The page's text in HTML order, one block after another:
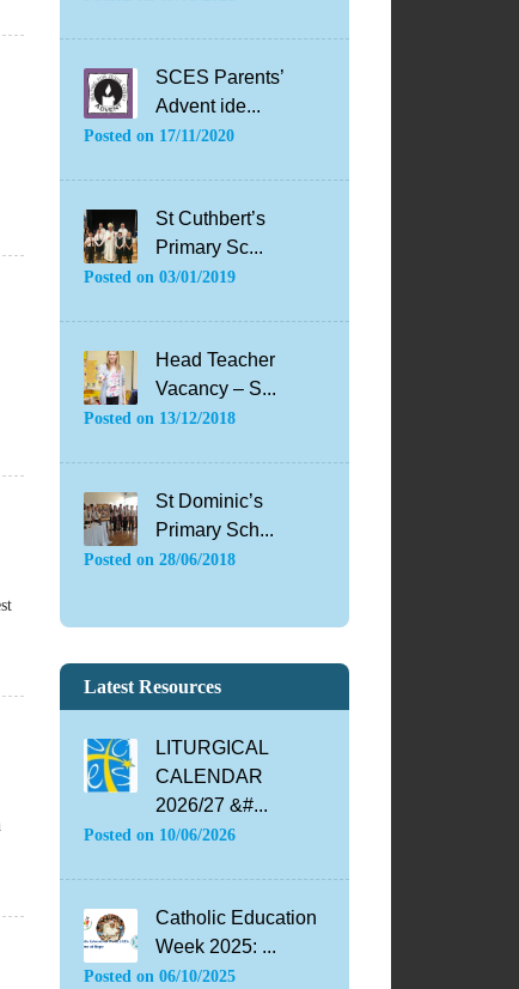
SCES Parents’
Advent ide...
Posted on 17/11/2020
St Cuthbert’s
Primary Sc...
Posted on 03/01/2019
Head Teacher
Vacancy – S...
Posted on 13/12/2018
St Dominic’s
Primary Sch...
Posted on 28/06/2018
Latest Resources
LITURGICAL
CALENDAR
2026/27 &#...
Posted on 10/06/2026
Catholic Education
Week 2025: ...
Posted on 06/10/2025